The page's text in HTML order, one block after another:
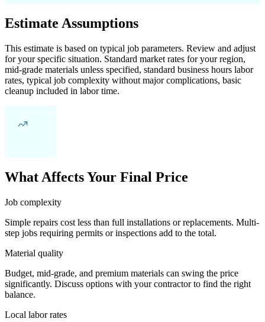
Estimate Assumptions
This estimate is based on typical job parameters. Review and adjust
for your specific situation. Standard market rates for your region,
mid-grade materials unless specified, standard business hours labor
rates, typical job complexity without major complications, basic
cleanup included in labor time.
What Affects Your Final Price
Job complexity
Simple repairs cost less than full installations or replacements. Multi-
step jobs requiring permits or inspections add to the total.
Material quality
Budget, mid-grade, and premium materials can swing the price
significantly. Discuss options with your contractor to find the right
balance.
Local labor rates